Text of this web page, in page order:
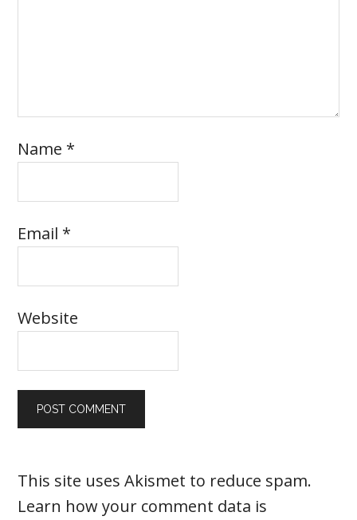
Name *
Email *
Website
This site uses Akismet to reduce spam.
Learn how your comment data is